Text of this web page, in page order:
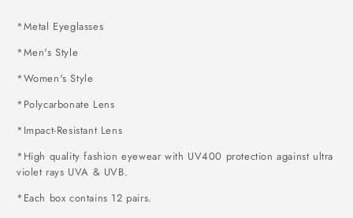
*Metal Eyeglasses
*Men's Style
*Women's Style
*Polycarbonate Lens
*Impact-Resistant Lens
*High quality fashion eyewear with UV400 protection against ultra
violet rays UVA & UVB.
*Each box contains 12 pairs.